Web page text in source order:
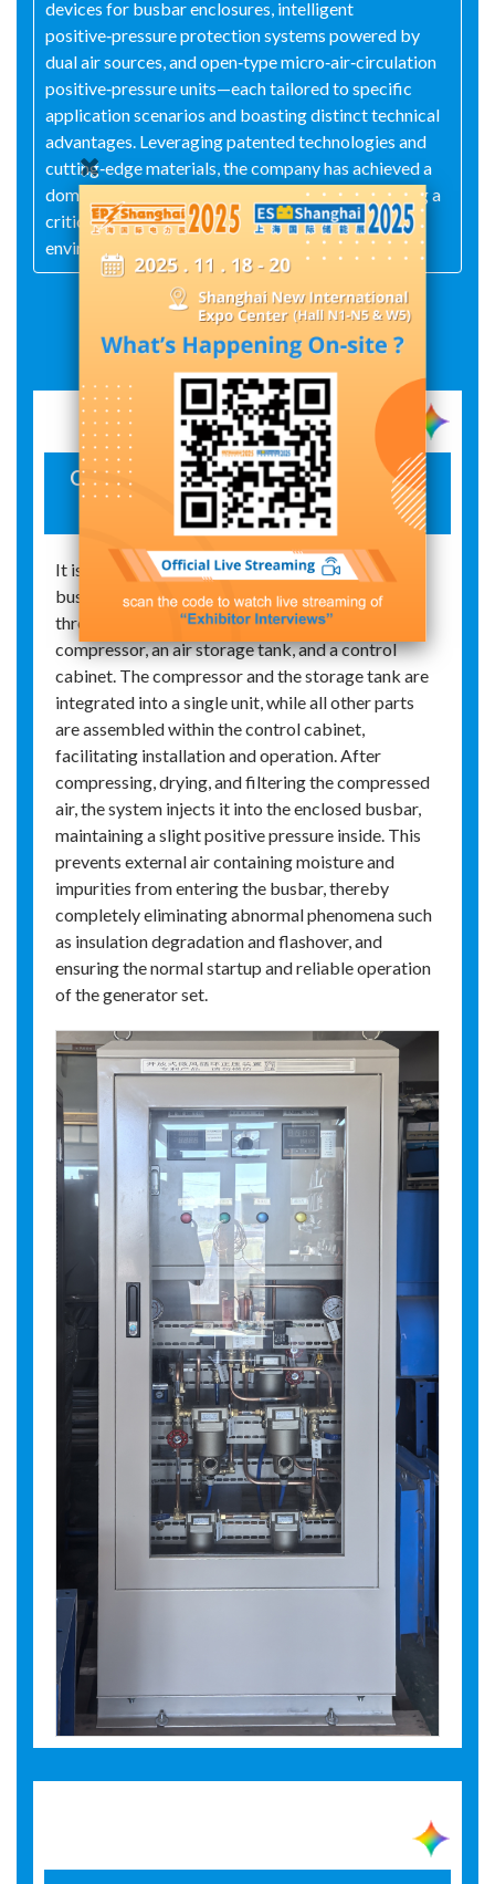
devices for busbar enclosures, intelligent
positive‑pressure protection systems powered by
dual air sources, and open‑type micro‑air‑circulation
positive‑pressure units—each tailored to specific
application scenarios and boasting distinct technical
advantages. Leveraging patented technologies and
cutting‑edge materials, the company has achieved a
domestically advanced level of performance, filling a
critical technological gap in high‑precision
environmental control.
Exhibit Details
Open-type, breeze-circulating positive-
pressure device
It is primarily used for the protection of enclosed
busbars in generator sets. The device comprises
three main components: an on-site instrument‑air
compressor, an air storage tank, and a control
cabinet. The compressor and the storage tank are
integrated into a single unit, while all other parts
are assembled within the control cabinet,
facilitating installation and operation. After
compressing, drying, and filtering the compressed
air, the system injects it into the enclosed busbar,
maintaining a slight positive pressure inside. This
prevents external air containing moisture and
impurities from entering the busbar, thereby
completely eliminating abnormal phenomena such
as insulation degradation and flashover, and
ensuring the normal startup and reliable operation
of the generator set.